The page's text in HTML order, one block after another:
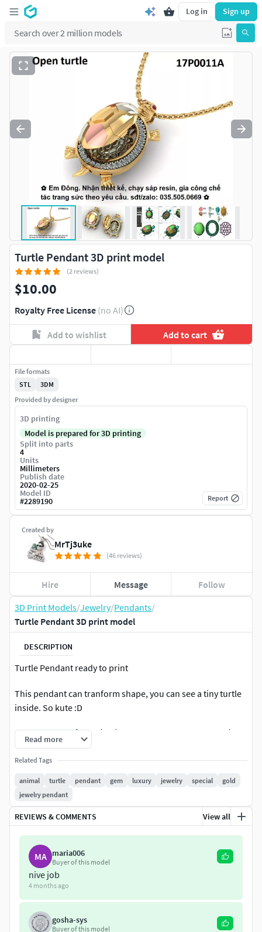
Log in Sign up
3D Print Models/Jewelry/Pendants/
Turtle Pendant 3D print model
DESCRIPTION
Turtle Pendant ready to print
This pendant can tranform shape, you can see a tiny turtle
inside. So kute :D
✿ Em Đông. Nhận thiết kế, chạy sáp resin, gia công chế tác
trang sức theo yêu cầu. sđt/zalo: 035.505.0669 ✿
Read more
Related Tags
animal turtle pendant gem luxury jewelry special
gold
jewelry pendant
REVIEWS & COMMENTS View all
MA maria006
Buyer of this model
nive job
4 months ago
gosha-sys
Buyer of this model
Turtle Pendant 3D print model
(2 reviews)
$10.00
Royalty Free License (no AI)
Add to wishlist Add to cart
Created by
MrTj3uke
(46 reviews)
Hire Message Follow
File formats
STL
3DM
Provided by designer
3D printing
Model is prepared for 3D printing
Split into parts
4
Units
Millimeters
Publish date
2020-02-25
Model ID
#2289190 Report